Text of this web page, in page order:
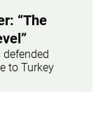
“The
to Turkey